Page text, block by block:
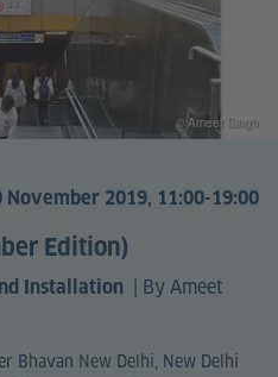
2019, 11:00-19:00
Edition)
Installation | By Ameet
Bhavan New Delhi, New Delhi
© Ameet Singh